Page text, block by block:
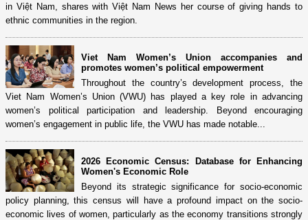
in Việt Nam, shares with Việt Nam News her course of giving hands to
ethnic communities in the region.
Viet Nam Women’s Union accompanies and
promotes women’s political empowerment
Throughout the country’s development process, the
Viet Nam Women’s Union (VWU) has played a key role in advancing
women’s political participation and leadership. Beyond encouraging
women’s engagement in public life, the VWU has made notable...
2026 Economic Census: Database for Enhancing
Women's Economic Role
Beyond its strategic significance for socio-economic
policy planning, this census will have a profound impact on the socio-
economic lives of women, particularly as the economy transitions strongly